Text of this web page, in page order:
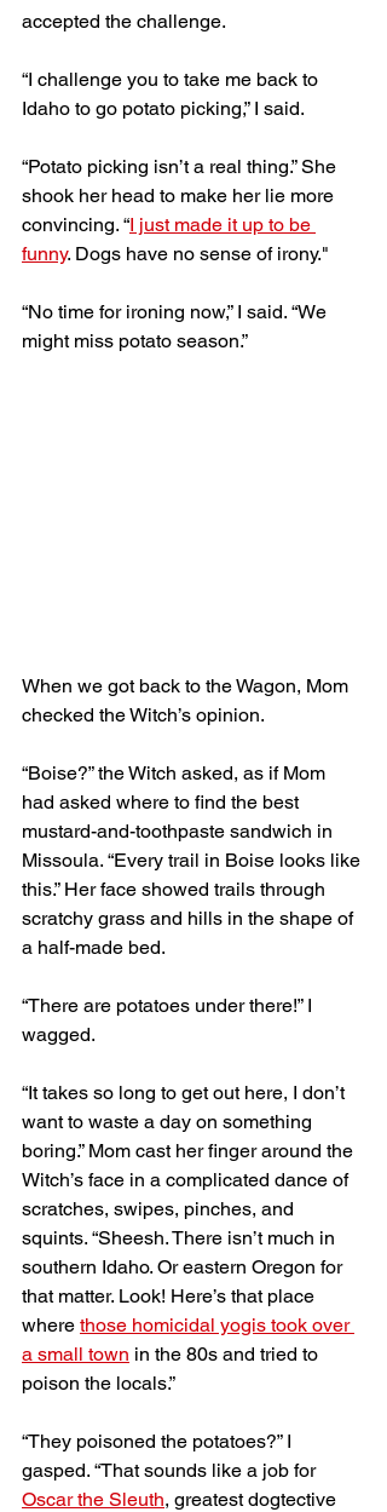
accepted the challenge.
“I challenge you to take me back to
Idaho to go potato picking,” I said.
“Potato picking isn’t a real thing.” She
shook her head to make her lie more
convincing. “I just made it up to be
funny. Dogs have no sense of irony."
“No time for ironing now,” I said. “We
might miss potato season.”
When we got back to the Wagon, Mom
checked the Witch’s opinion.
“Boise?” the Witch asked, as if Mom
had asked where to find the best
mustard-and-toothpaste sandwich in
Missoula. “Every trail in Boise looks like
this.” Her face showed trails through
scratchy grass and hills in the shape of
a half-made bed.
“There are potatoes under there!” I
wagged.
“It takes so long to get out here, I don’t
want to waste a day on something
boring.” Mom cast her finger around the
Witch’s face in a complicated dance of
scratches, swipes, pinches, and
squints. “Sheesh. There isn’t much in
southern Idaho. Or eastern Oregon for
that matter. Look! Here’s that place
where those homicidal yogis took over
a small town in the 80s and tried to
poison the locals.”
“They poisoned the potatoes?” I
gasped. “That sounds like a job for
Oscar the Sleuth, greatest dogtective